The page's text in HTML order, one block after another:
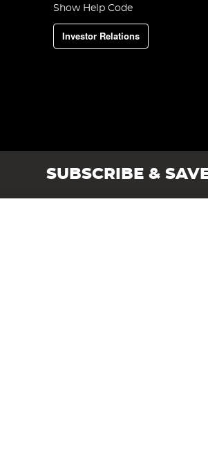
Show Help Code
Investor Relations
SUBSCRIBE &
Angling Direct plc, 2D Wendover